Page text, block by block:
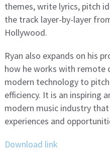
themes, write lyrics, pitch
the track layer-by-layer
Hollywood.
Ryan also expands on his
how he works with remote
modern technology to
efficiency. It is an inspiring
modern music industry
experiences and
Download link